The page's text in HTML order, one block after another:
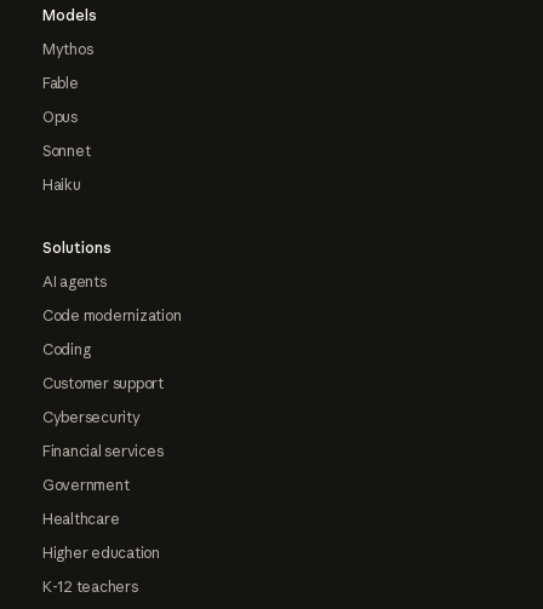
Models
Mythos
Fable
Opus
Sonnet
Haiku
Solutions
AI agents
Code modernization
Coding
Customer support
Cybersecurity
Financial services
Government
Healthcare
Higher education
K-12 teachers